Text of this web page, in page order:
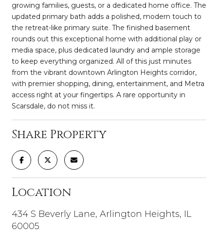
growing families, guests, or a dedicated home office. The
updated primary bath adds a polished, modern touch to
the retreat-like primary suite. The finished basement
rounds out this exceptional home with additional play or
media space, plus dedicated laundry and ample storage
to keep everything organized. All of this just minutes
from the vibrant downtown Arlington Heights corridor,
with premier shopping, dining, entertainment, and Metra
access right at your fingertips. A rare opportunity in
Scarsdale, do not miss it.
Share Property
Location
434 S Beverly Lane, Arlington Heights, IL
60005